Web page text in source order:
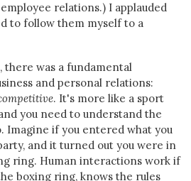
relations.) I applauded
to follow them myself to a
there was a fundamental
and personal relations:
. It's more like a sport
you need to understand the
Imagine if you entered what you
and it turned out you were in
ring. Human interactions work if
boxing ring, knows the rules